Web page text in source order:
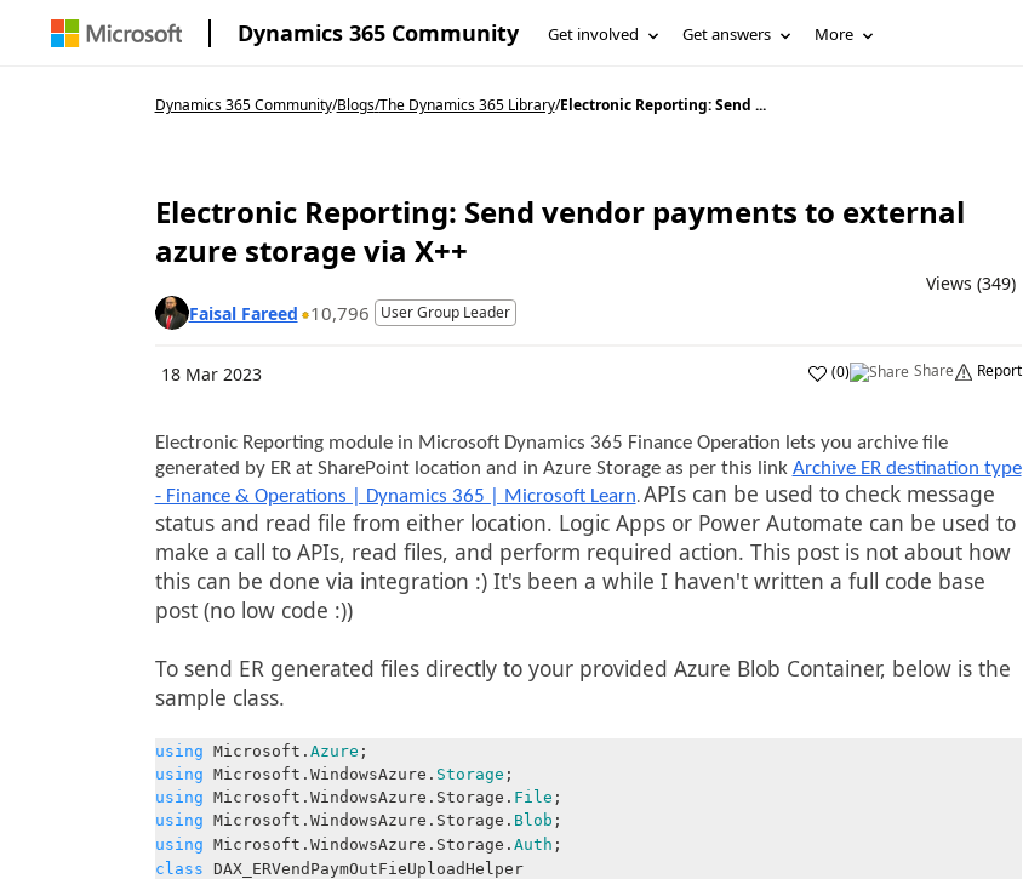
Dynamics 365 Community Get involved Get answers More
Dynamics 365 Community/Blogs/The Dynamics 365 Library/Electronic Reporting: Send ...
Electronic Reporting: Send vendor payments to external
azure storage via X++
Views (349)
Faisal Fareed
10,796 User Group Leader
18 Mar 2023 (0) Share Report
Electronic Reporting module in Microsoft Dynamics 365 Finance Operation lets you archive file
generated by ER at SharePoint location and in Azure Storage as per this link Archive ER destination type
- Finance & Operations | Dynamics 365 | Microsoft Learn.APIs can be used to check message
status and read file from either location. Logic Apps or Power Automate can be used to
make a call to APIs, read files, and perform required action. This post is not about how
this can be done via integration :) It's been a while I haven't written a full code base
post (no low code :))
To send ER generated files directly to your provided Azure Blob Container, below is the
sample class.
using Microsoft. Azure ;
using Microsoft.WindowsAzure. Storage ;
using Microsoft.WindowsAzure.Storage. File ;
using Microsoft.WindowsAzure.Storage. Blob ;
using Microsoft.WindowsAzure.Storage. Auth ;
class DAX_ERVendPaymOutFieUploadHelper